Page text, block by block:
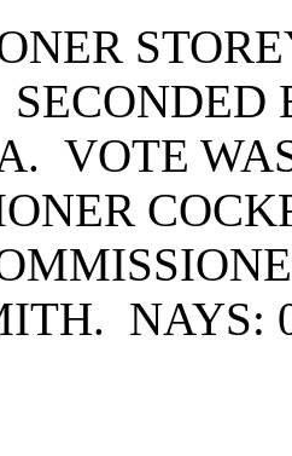
VOTE
NAYS: